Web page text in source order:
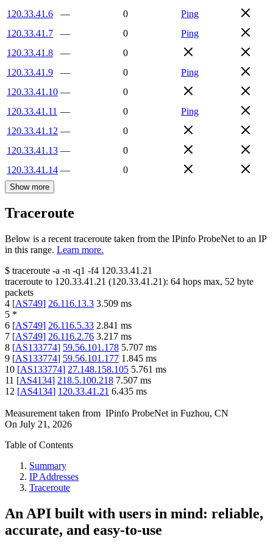
120.33.41.6
— 0
Ping
120.33.41.7
— 0
Ping
120.33.41.8
—
0
120.33.41.9
— 0
Ping
120.33.41.10 —
0
120.33.41.11 — 0
Ping
120.33.41.12 —
0
120.33.41.13 —
0
120.33.41.14 — 0
Show more
Traceroute
Below is a recent traceroute taken from the IPinfo ProbeNet to an IP
in this range. Learn more.
$ traceroute -a -n -q1 -f4 120.33.41.21
traceroute to 120.33.41.21 (120.33.41.21): 64 hops max, 52 byte
packets
4 [AS749] 26.116.13.3 3.509 ms
5 *
6 [AS749] 26.116.5.33 2.841 ms
7 [AS749] 26.116.2.76 3.217 ms
8 [AS133774] 59.56.101.178 5.707 ms
9 [AS133774] 59.56.101.177 1.845 ms
10 [AS133774] 27.148.158.105 5.761 ms
11 [AS4134] 218.5.100.218 7.507 ms
12 [AS4134] 120.33.41.21 6.435 ms
Measurement taken from IPinfo ProbeNet in Fuzhou, CN
On July 21, 2026
Table of Contents
Summary
IP Addresses
Traceroute
An API built with users in mind: reliable,
accurate, and easy-to-use